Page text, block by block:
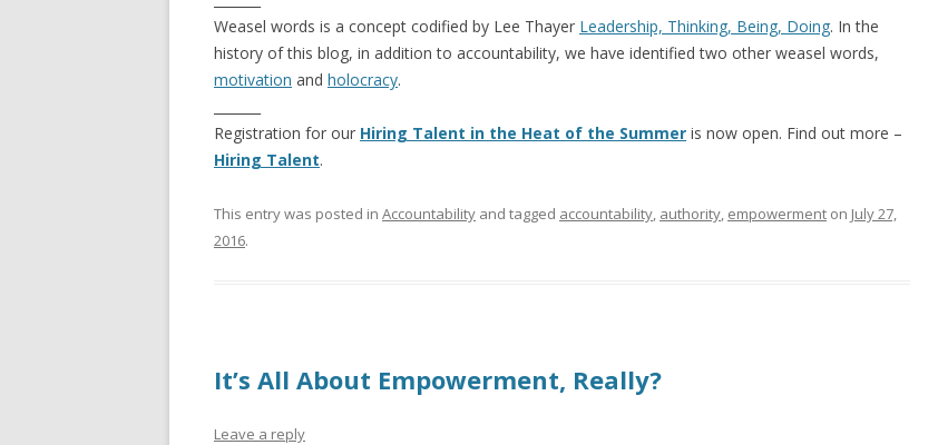
Weasel words is a concept codified by Lee Thayer Leadership, Thinking, Being, Doing. In the
history of this blog, in addition to accountability, we have identified two other weasel words,
motivation and holocracy.
Registration for our Hiring Talent in the Heat of the Summer is now open. Find out more –
Hiring Talent.
This entry was posted in Accountability and tagged accountability, authority, empowerment on July 27,
2016.
It’s All About Empowerment, Really?
Leave a reply